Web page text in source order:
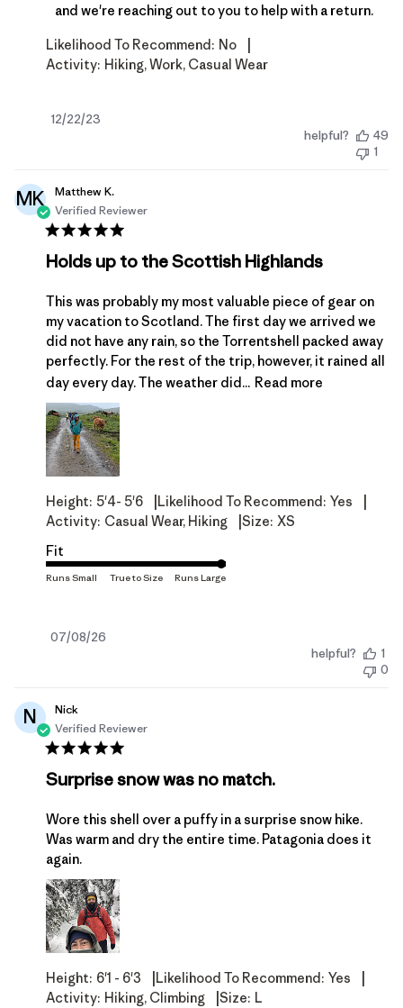
and we're reaching out to you to help with a return.
Likelihood To Recommend: No
Activity: Hiking, Work, Casual Wear
Published
12/22/23
helpful?
49
1
MK
Matthew K.
Verified Reviewer
Holds up to the Scottish Highlands
This was probably my most valuable piece of gear on
my vacation to Scotland. The first day we arrived we
did not have any rain, so the Torrentshell packed away
perfectly. For the rest of the trip, however, it rained all
day every day. The weather did... Read more
Height: 5'4- 5'6 Likelihood To Recommend: Yes
Activity: Casual Wear, Hiking Size: XS
Fit
Published
07/08/26
helpful?
1
0
N
Nick
Verified Reviewer
Surprise snow was no match.
Wore this shell over a puffy in a surprise snow hike.
Was warm and dry the entire time. Patagonia does it
again.
Height: 6'1 - 6'3 Likelihood To Recommend: Yes
Activity: Hiking, Climbing Size: L